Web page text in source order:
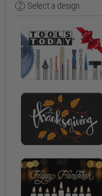
2 Select a design